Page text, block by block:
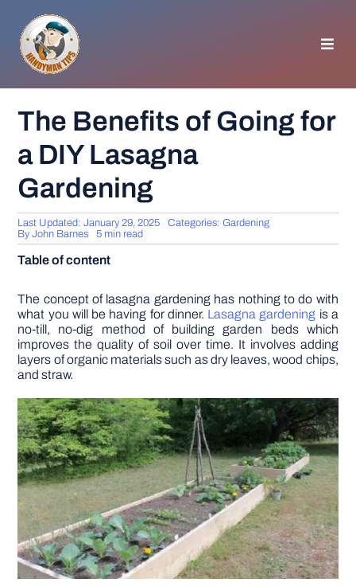
content
GENERAL TIPS
HOME IMPROVEMENT
WOODWORKING
APPLIANCES
GARDEN
TOOLS
The Benefits of Going for
a DIY Lasagna
Gardening
Last Updated: January 29, 2025 Categories:Gardening
ByJohn Barnes 5 min read
Table of content
The concept of lasagna gardening has nothing to do with
what you will be having for dinner. Lasagna gardening is a
no-till, no-dig method of building garden beds which
improves the quality of soil over time. It involves adding
layers of organic materials such as dry leaves, wood chips,
and straw.